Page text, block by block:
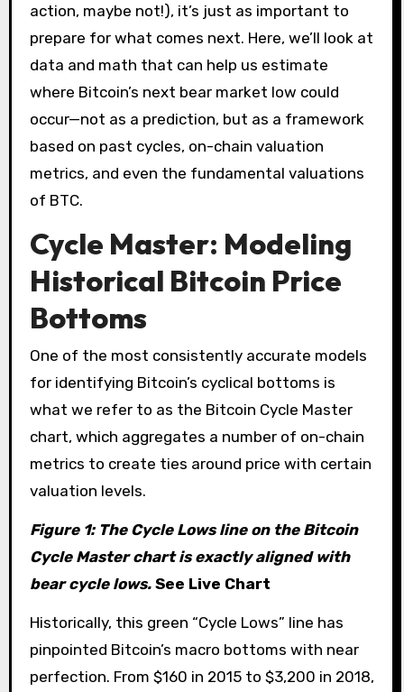
action, maybe not!), it’s just as important to
prepare for what comes next. Here, we’ll look at
data and math that can help us estimate
where Bitcoin’s next bear market low could
occur—not as a prediction, but as a framework
based on past cycles, on-chain valuation
metrics, and even the fundamental valuations
of BTC.
Cycle Master: Modeling
Historical Bitcoin Price
Bottoms
One of the most consistently accurate models
for identifying Bitcoin’s cyclical bottoms is
what we refer to as the Bitcoin Cycle Master
chart, which aggregates a number of on-chain
metrics to create ties around price with certain
valuation levels.
Figure 1: The Cycle Lows line on the Bitcoin
Cycle Master chart is exactly aligned with
bear cycle lows.See Live Chart
Historically, this green “Cycle Lows” line has
pinpointed Bitcoin’s macro bottoms with near
perfection. From $160 in 2015 to $3,200 in 2018,